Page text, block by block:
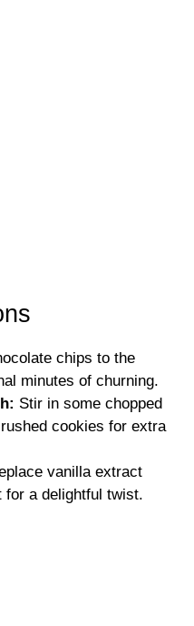
chips to the
minutes of churning.
Stir in some chopped
cookies for extra
vanilla extract
for a delightful twist.